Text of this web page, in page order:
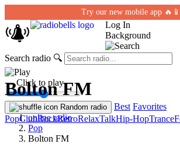
Try our new mobile app 🔥📱
Log In
Background
Search radio 🔍
← Click to play
Random radio Best Favorites
PopClubRockRetroRelaxTalkHip-HopTrance
Bolton FM
online radio
Pop
Bolton FM